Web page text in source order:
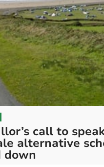
call to
alternative
down